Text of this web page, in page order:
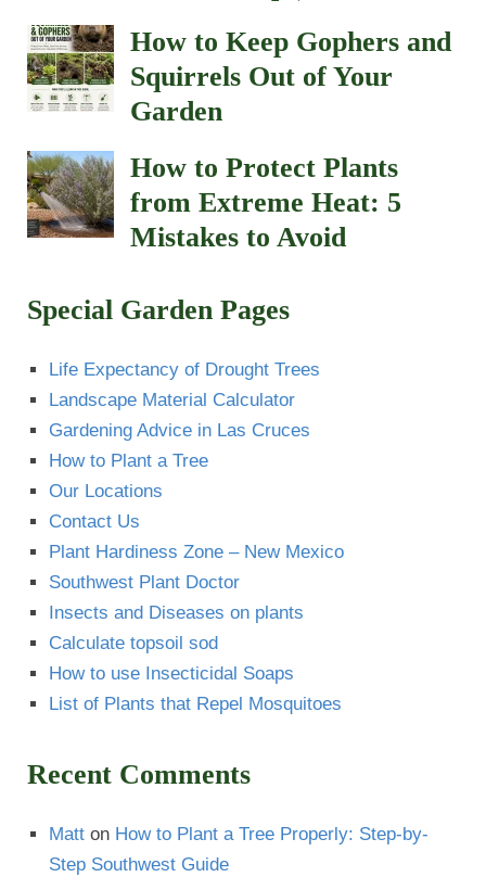
How to Keep Gophers and
Squirrels Out of Your
Garden
How to Protect Plants
from Extreme Heat: 5
Mistakes to Avoid
Special Garden Pages
Life Expectancy of Drought Trees
Landscape Material Calculator
Gardening Advice in Las Cruces
How to Plant a Tree
Our Locations
Contact Us
Plant Hardiness Zone – New Mexico
Southwest Plant Doctor
Insects and Diseases on plants
Calculate topsoil sod
How to use Insecticidal Soaps
List of Plants that Repel Mosquitoes
Recent Comments
Matt on How to Plant a Tree Properly: Step-by-
Step Southwest Guide